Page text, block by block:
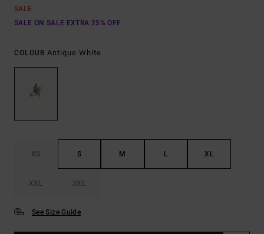
SALE
SALE ON SALE EXTRA 25% OFF
COLOUR Antique White
XS S M L XL
XXL 3XL
See Size Guide